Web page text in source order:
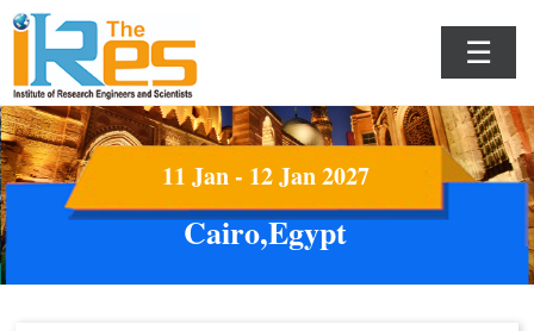
☰
11 Jan - 12 Jan 2027
Cairo,Egypt